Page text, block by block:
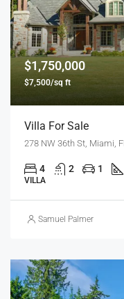
$1,750,000
$7,500/sq ft
Villa For Sale
278 NW 36th St, Miami,
4 2 1
VILLA
Samuel Palmer